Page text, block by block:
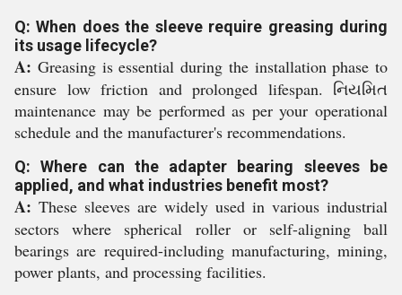
Q: When does the sleeve require greasing during
its usage lifecycle?
A: Greasing is essential during the installation phase to
ensure low friction and prolonged lifespan. નિયમિત
maintenance may be performed as per your operational
schedule and the manufacturer's recommendations.
Q: Where can the adapter bearing sleeves be
applied, and what industries benefit most?
A: These sleeves are widely used in various industrial
sectors where spherical roller or self-aligning ball
bearings are required-including manufacturing, mining,
power plants, and processing facilities.